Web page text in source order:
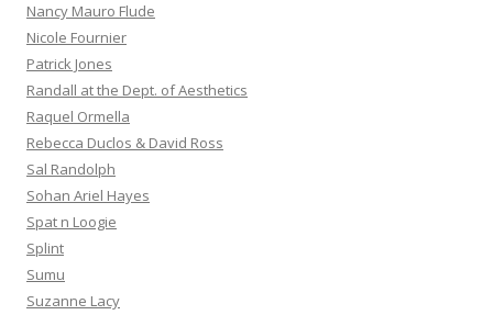
Nancy Mauro Flude
Nicole Fournier
Patrick Jones
Randall at the Dept. of Aesthetics
Raquel Ormella
Rebecca Duclos & David Ross
Sal Randolph
Sohan Ariel Hayes
Spat n Loogie
Splint
Sumu
Suzanne Lacy